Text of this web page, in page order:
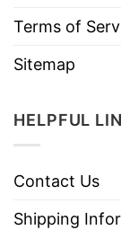
Terms of
Sitemap
HELPFUL
Contact Us
Shipping